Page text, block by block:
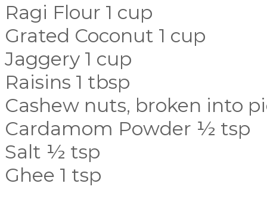
Ragi Flour 1 cup
Grated Coconut 1 cup
Jaggery 1 cup
Raisins 1 tbsp
Cashew nuts, broken into
Cardamom Powder ½ tsp
Salt ½ tsp
Ghee 1 tsp